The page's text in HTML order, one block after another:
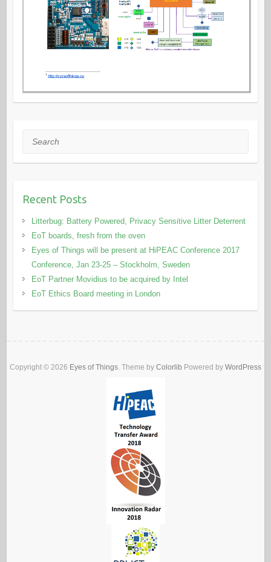
Search
Recent Posts
Litterbug: Battery Powered, Privacy Sensitive Litter Deterrent
EoT boards, fresh from the oven
Eyes of Things will be present at HiPEAC Conference 2017
Conference, Jan 23-25 – Stockholm, Sweden
EoT Partner Movidius to be acquired by Intel
EoT Ethics Board meeting in London
Copyright © 2026 Eyes of Things. Theme by Colorlib Powered by WordPress